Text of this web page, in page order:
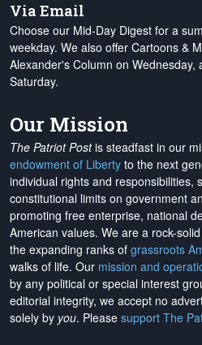
Via Email
Choose our Mid-Day Digest for a
weekday. We also offer Cartoons &
Alexander's Column on Wednesday,
Saturday.
Our Mission
The Patriot Postis steadfast in our
endowment of Liberty to the next
individual rights and responsibilities,
constitutional limits on government
promoting free enterprise, national
American values. We are a rock-
the expanding ranks of grassroots
walks of life. Our mission and
by any political or special interest
editorial integrity, we accept no
solely by you. Please support The